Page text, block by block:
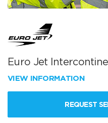
Euro Jet
VIEW INFORMATION
REQUEST